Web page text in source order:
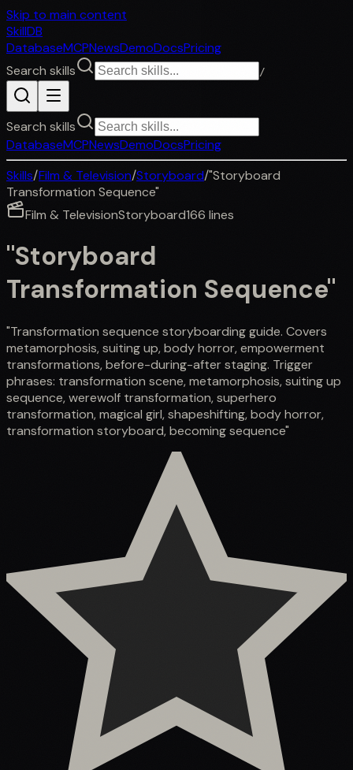
Skip to main content
SkillDB
DatabaseMCPNewsDemoDocsPricing
Search skills
/
Search skills
DatabaseMCPNewsDemoDocsPricing
Skills/Film & Television/Storyboard/"Storyboard
Transformation Sequence"
Film & TelevisionStoryboard166 lines
"Storyboard
Transformation Sequence"
"Transformation sequence storyboarding guide. Covers
metamorphosis, suiting up, body horror, empowerment
transformations, before-during-after staging. Trigger
phrases: transformation scene, metamorphosis, suiting up
sequence, werewolf transformation, superhero
transformation, magical girl, shapeshifting, body horror,
transformation storyboard, becoming sequence"